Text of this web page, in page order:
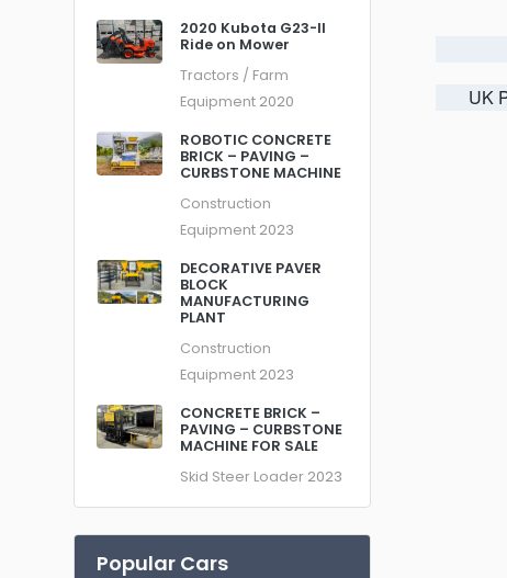
UK
2020 Kubota G23-II
Ride on Mower
Tractors / Farm
Equipment 2020
ROBOTIC CONCRETE
BRICK – PAVING –
CURBSTONE MACHINE
Construction
Equipment 2023
DECORATIVE PAVER
BLOCK
MANUFACTURING
PLANT
Construction
Equipment 2023
CONCRETE BRICK –
PAVING – CURBSTONE
MACHINE FOR SALE
Skid Steer Loader 2023
Popular Cars